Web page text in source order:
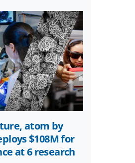
atom by
$108M for
at 6 research